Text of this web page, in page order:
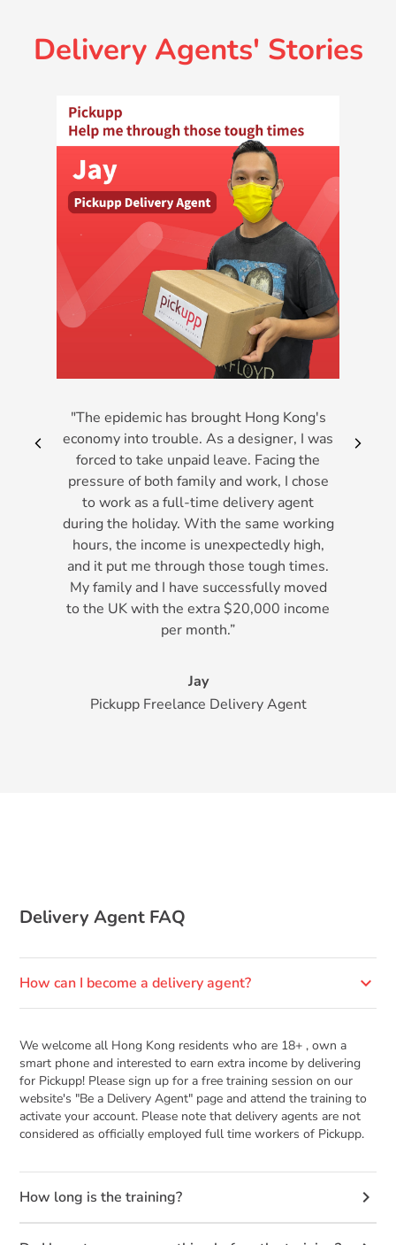
Delivery Agents' Stories
arrow_back_ios_new
"The epidemic has brought Hong Kong's
economy into trouble. As a designer, I was
forced to take unpaid leave. Facing the
pressure of both family and work, I chose
to work as a full-time delivery agent
during the holiday. With the same working
hours, the income is unexpectedly high,
and it put me through those tough times.
My family and I have successfully moved
to the UK with the extra $20,000 income
per month.”
Jay
Pickupp Freelance Delivery Agent
Delivery Agent FAQ
How can I become a delivery agent? keyboard_arrow_down
We welcome all Hong Kong residents who are 18+ , own a
smart phone and interested to earn extra income by delivering
for Pickupp! Please sign up for a free training session on our
website's "Be a Delivery Agent" page and attend the training to
activate your account. Please note that delivery agents are not
considered as officially employed full time workers of Pickupp.
How long is the training? keyboard_arrow_right